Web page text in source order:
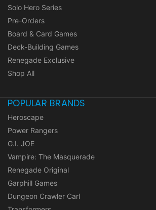
Solo Hero Series
Pre-Orders
Board & Card Games
Deck-Building Games
Renegade Exclusive
Shop All
POPULAR BRANDS
Heroscape
Power Rangers
G.I. JOE
Vampire: The Masquerade
Renegade Original
Garphill Games
Dungeon Crawler Carl